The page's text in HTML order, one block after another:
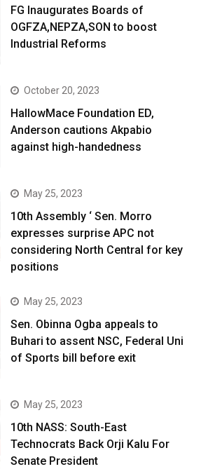
FG Inaugurates Boards of
OGFZA,NEPZA,SON to boost
Industrial Reforms
October 20, 2023
HallowMace Foundation ED,
Anderson cautions Akpabio
against high-handedness
May 25, 2023
10th Assembly ‘ Sen. Morro
expresses surprise APC not
considering North Central for key
positions
May 25, 2023
Sen. Obinna Ogba appeals to
Buhari to assent NSC, Federal Uni
of Sports bill before exit
May 25, 2023
10th NASS: South-East
Technocrats Back Orji Kalu For
Senate President